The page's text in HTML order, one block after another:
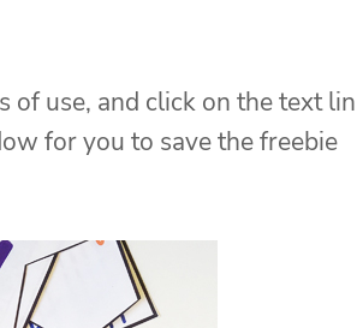
use, and click on the text
for you to save the freebie